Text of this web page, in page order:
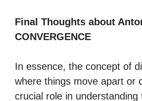
Final Thoughts about
CONVERGENCE
In essence, the concept of
where things move apart or
crucial role in